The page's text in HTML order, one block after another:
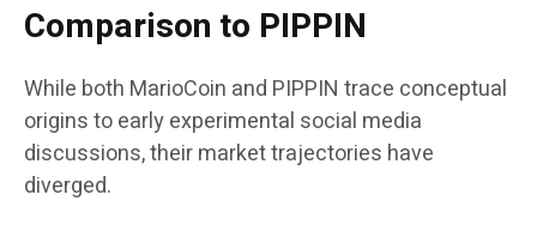
Comparison to PIPPIN
While both MarioCoin and PIPPIN trace conceptual
origins to early experimental social media
discussions, their market trajectories have
diverged.